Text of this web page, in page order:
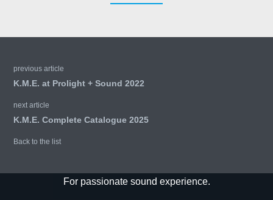
previous article
K.M.E. at Prolight + Sound 2022
next article
K.M.E. Complete Catalogue 2025
Back to the list
For passionate sound experience.